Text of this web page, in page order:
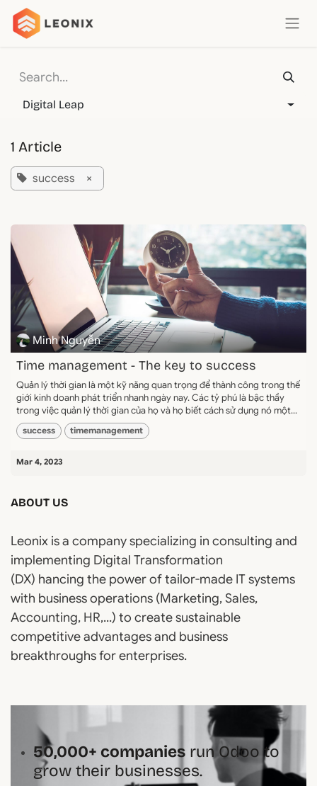
Skip to Content
Digital Leap
1 Article
success ×
Minh Nguyễn
Time management - The key to success
Quản lý thời gian là một kỹ năng quan trọng để thành công trong thế
giới kinh doanh phát triển nhanh ngày nay. Các tỷ phú là bậc thầy
trong việc quản lý thời gian của họ và họ biết cách sử dụng nó một...
success timemanagement
Mar 4, 2023
ABOUT US
Leonix is a company specializing in consulting and
implementing Digital Transformation
(DX) hancing the power of tailor-made IT systems
with business operations (Marketing, Sales,
Accounting, HR,...) to create sustainable
competitive advantages and business
breakthroughs for enterprises.
50,000+ companies run Odoo to
grow their businesses.